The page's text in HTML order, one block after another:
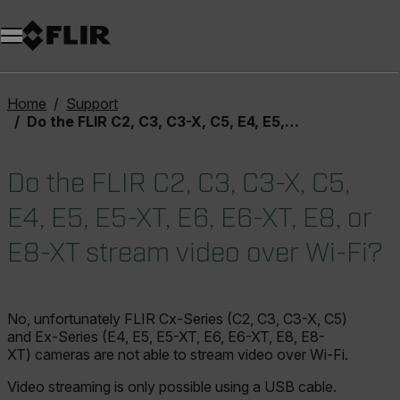
Unread messages
Model
Remove
Items
Item
Add to cart
Added to cart
Home
Support
Do the FLIR C2, C3, C3-X, C5, E4, E5, E5-XT, E6, E6-XT, E8, or E8-XT stream video over Wi-Fi?
Do the FLIR C2, C3, C3-X, C5,
E4, E5, E5-XT, E6, E6-XT, E8, or
E8-XT stream video over Wi-Fi?
No, unfortunately FLIR Cx-Series (C2, C3, C3-X, C5)
and Ex-Series (E4, E5, E5-XT, E6, E6-XT, E8, E8-
XT) cameras are not able to stream video over Wi-Fi.
Video streaming is only possible using a USB cable.